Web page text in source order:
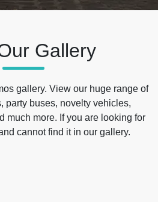
Gallery
gallery. View our huge range of
party buses, novelty vehicles,
much more. If you are looking for
cannot find it in our gallery.